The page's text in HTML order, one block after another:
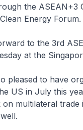
the ASEAN+3
Energy
to the 3rd
at the
to have
US in July this
on multilateral